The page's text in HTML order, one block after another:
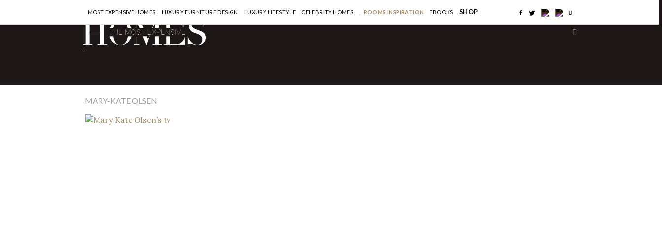
-
MOST EXPENSIVE HOMES LUXURY FURNITURE DESIGN LUXURY LIFESTYLE CELEBRITY HOMES ROOMS INSPIRATION EBOOKS SHOP
MARY-KATE OLSEN
CELEBRITY HOMES
for $16-million